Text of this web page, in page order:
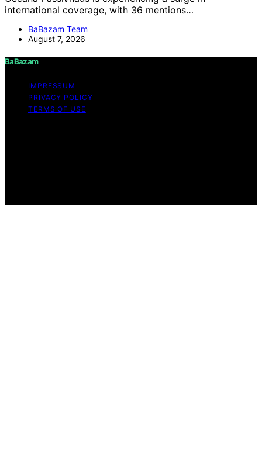
international coverage, with 36 mentions…
BaBazam Team
August 7, 2026
BaBazam
IMPRESSUM
PRIVACY POLICY
TERMS OF USE